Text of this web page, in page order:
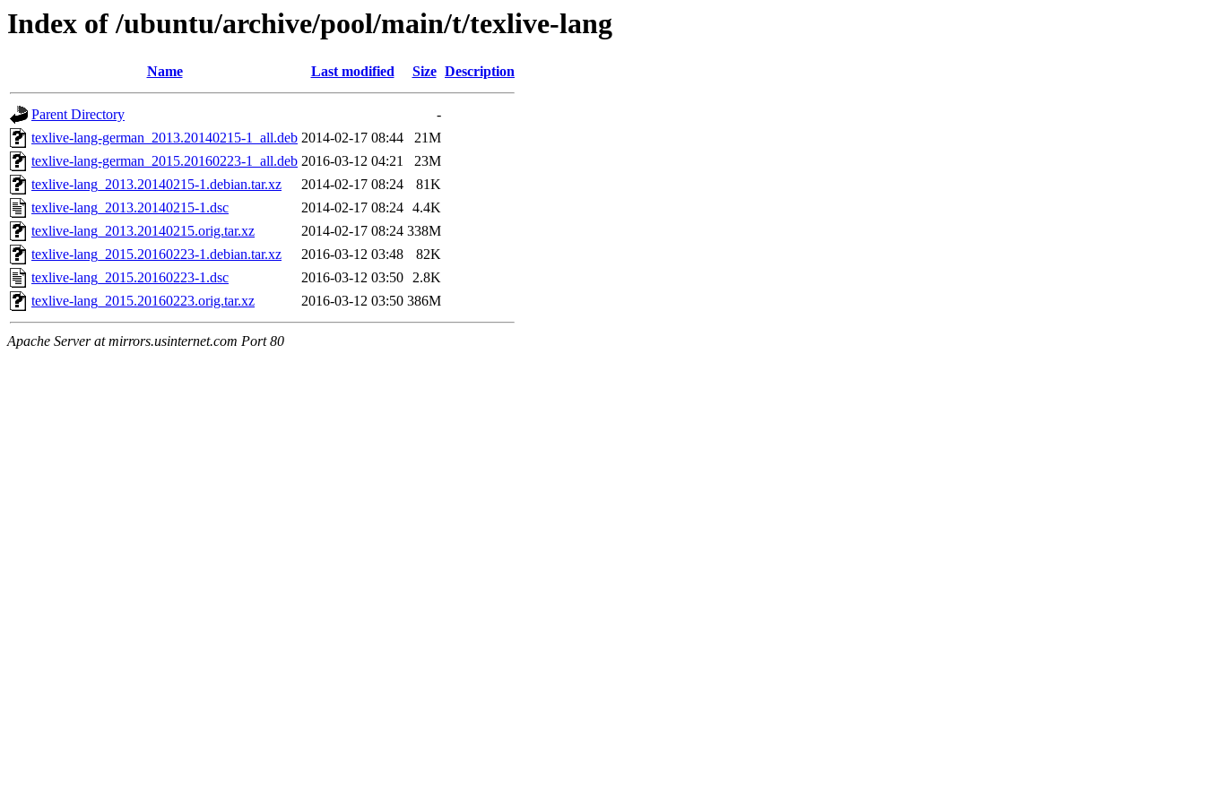
Index of /ubuntu/archive/pool/main/t/texlive-lang
Name Last modified Size Description
Parent Directory
-
texlive-lang-german_2013.20140215-1_all.deb 2014-02-17 08:44
21M
texlive-lang-german_2015.20160223-1_all.deb 2016-03-12 04:21
23M
texlive-lang_2013.20140215-1.debian.tar.xz
2014-02-17 08:24
81K
texlive-lang_2013.20140215-1.dsc
2014-02-17 08:24 4.4K
texlive-lang_2013.20140215.orig.tar.xz
2014-02-17 08:24 338M
texlive-lang_2015.20160223-1.debian.tar.xz
2016-03-12 03:48
82K
texlive-lang_2015.20160223-1.dsc
2016-03-12 03:50 2.8K
texlive-lang_2015.20160223.orig.tar.xz
2016-03-12 03:50 386M
Apache Server at mirrors.usinternet.com Port 80